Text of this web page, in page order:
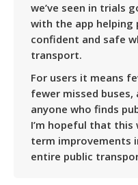
we’ve seen in trials
with the app
confident and safe
transport.
For users it means
fewer missed
anyone who finds
I’m hopeful that
term improvements
entire public